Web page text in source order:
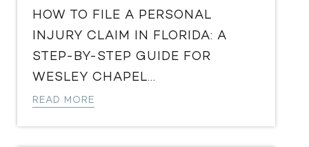
HOW TO FILE A PERSONAL
INJURY CLAIM IN FLORIDA: A
STEP-BY-STEP GUIDE FOR
WESLEY CHAPEL...
READ MORE